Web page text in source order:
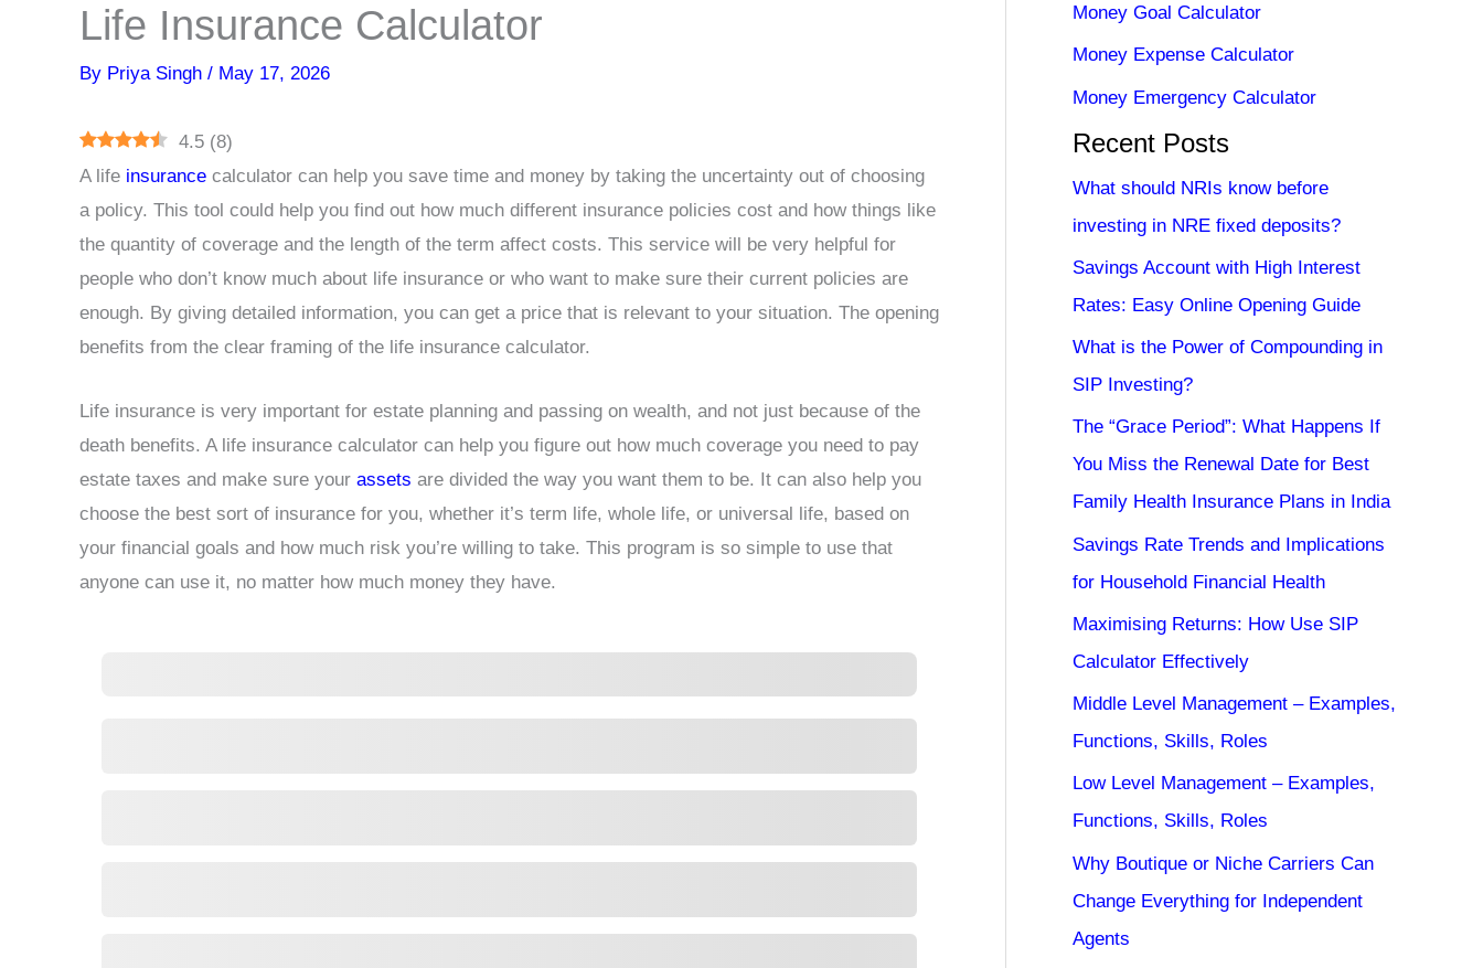
Life Insurance Calculator
By Priya Singh / May 17, 2026
4.5 (8)
A life insurance calculator can help you save time and money by taking the uncertainty out of choosing
a policy. This tool could help you find out how much different insurance policies cost and how things like
the quantity of coverage and the length of the term affect costs. This service will be very helpful for
people who don’t know much about life insurance or who want to make sure their current policies are
enough. By giving detailed information, you can get a price that is relevant to your situation. The opening
benefits from the clear framing of the life insurance calculator.
Life insurance is very important for estate planning and passing on wealth, and not just because of the
death benefits. A life insurance calculator can help you figure out how much coverage you need to pay
estate taxes and make sure your assets are divided the way you want them to be. It can also help you
choose the best sort of insurance for you, whether it’s term life, whole life, or universal life, based on
your financial goals and how much risk you’re willing to take. This program is so simple to use that
anyone can use it, no matter how much money they have.
Money Goal Calculator
Money Expense Calculator
Money Emergency Calculator
Recent Posts
What should NRIs know before
investing in NRE fixed deposits?
Savings Account with High Interest
Rates: Easy Online Opening Guide
What is the Power of Compounding in
SIP Investing?
The “Grace Period”: What Happens If
You Miss the Renewal Date for Best
Family Health Insurance Plans in India
Savings Rate Trends and Implications
for Household Financial Health
Maximising Returns: How Use SIP
Calculator Effectively
Middle Level Management – Examples,
Functions, Skills, Roles
Low Level Management – Examples,
Functions, Skills, Roles
Why Boutique or Niche Carriers Can
Change Everything for Independent
Agents